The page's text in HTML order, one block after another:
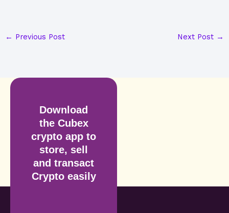
← Previous Post Next Post →
Download
the Cubex
crypto app to
store, sell
and transact
Crypto easily